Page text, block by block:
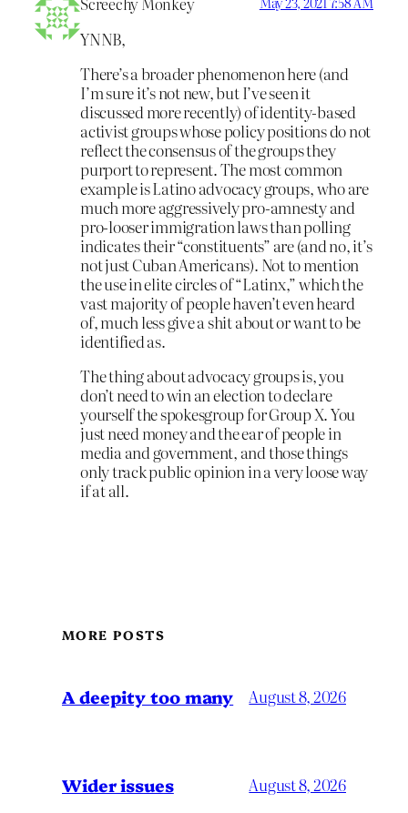
YNNB,
There’s a broader phenomenon here (and
I’m sure it’s not new, but I’ve seen it
discussed more recently) of identity-based
activist groups whose policy positions do not
reflect the consensus of the groups they
purport to represent. The most common
example is Latino advocacy groups, who are
much more aggressively pro-amnesty and
pro-looser immigration laws than polling
indicates their “constituents” are (and no, it’s
not just Cuban Americans). Not to mention
the use in elite circles of “Latinx,” which the
vast majority of people haven’t even heard
of, much less give a shit about or want to be
identified as.
The thing about advocacy groups is, you
don’t need to win an election to declare
yourself the spokesgroup for Group X. You
just need money and the ear of people in
media and government, and those things
only track public opinion in a very loose way
if at all.
MORE POSTS
A deepity too many August 8, 2026
Wider issues August 8, 2026